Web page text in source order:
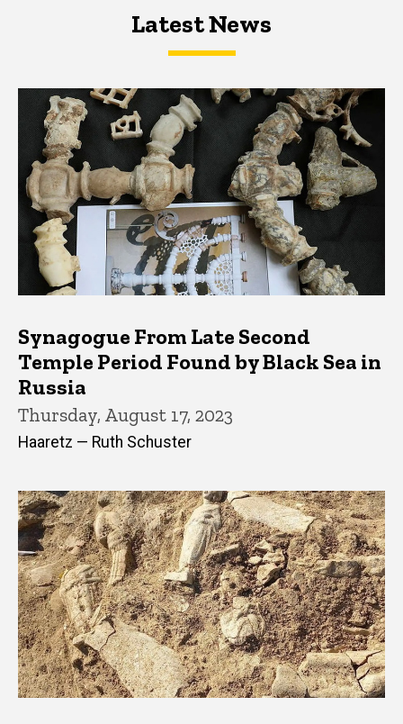
Latest NewsLatest News
Latest News
Synagogue From Late Second
Temple Period Found by Black Sea in
Russia
Thursday, August 17, 2023
Haaretz — Ruth Schuster